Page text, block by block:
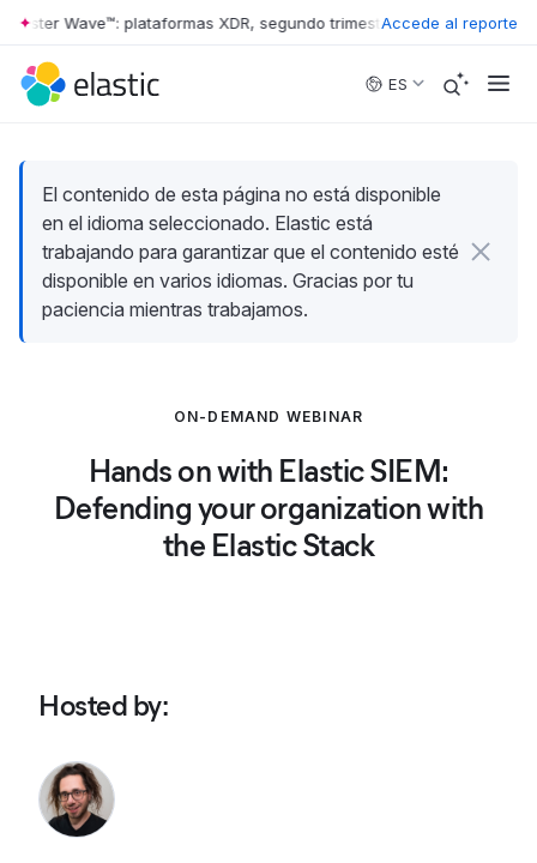
Skip to main content
Wave™: plataformas XDR, segundo trimestre de 2026 • The
Accede al reporte
ES
El contenido de esta página no está disponible
en el idioma seleccionado. Elastic está
trabajando para garantizar que el contenido esté
disponible en varios idiomas. Gracias por tu
paciencia mientras trabajamos.
ON-DEMAND WEBINAR
Hands on with Elastic SIEM:
Defending your organization with
the Elastic Stack
Hosted by: